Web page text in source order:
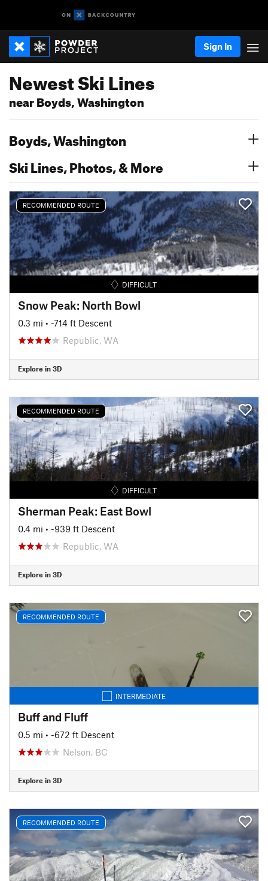
Sign In
Newest Ski Lines
near Boyds, Washington
Boyds, Washington
Ski Lines, Photos, & More
RECOMMENDED ROUTE
DIFFICULT
Snow Peak: North Bowl
0.3 mi • -714 ft Descent
Republic, WA
Explore in 3D
RECOMMENDED ROUTE
DIFFICULT
Sherman Peak: East Bowl
0.4 mi • -939 ft Descent
Republic, WA
Explore in 3D
RECOMMENDED ROUTE
INTERMEDIATE
Buff and Fluff
0.5 mi • -672 ft Descent
Nelson, BC
Explore in 3D
RECOMMENDED ROUTE